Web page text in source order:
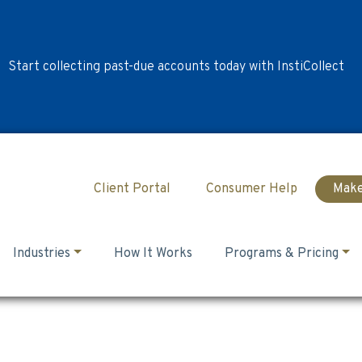
Start collecting past-due accounts today with InstiCollect
Client Portal Consumer Help
Industries How It Works Programs & Pricing